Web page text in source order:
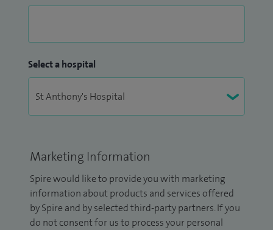
Select a hospital
Marketing Information
Spire would like to provide you with marketing
information about products and services offered
by Spire and by selected third-party partners. If you
do not consent for us to process your personal